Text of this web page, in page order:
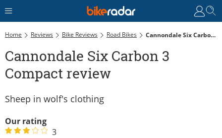
Home Reviews Bike Reviews Road Bikes Cannondale Six Carbon 3 Compact Review
Cannondale Six Carbon 3
Compact review
Sheep in wolf's clothing
Our rating
3